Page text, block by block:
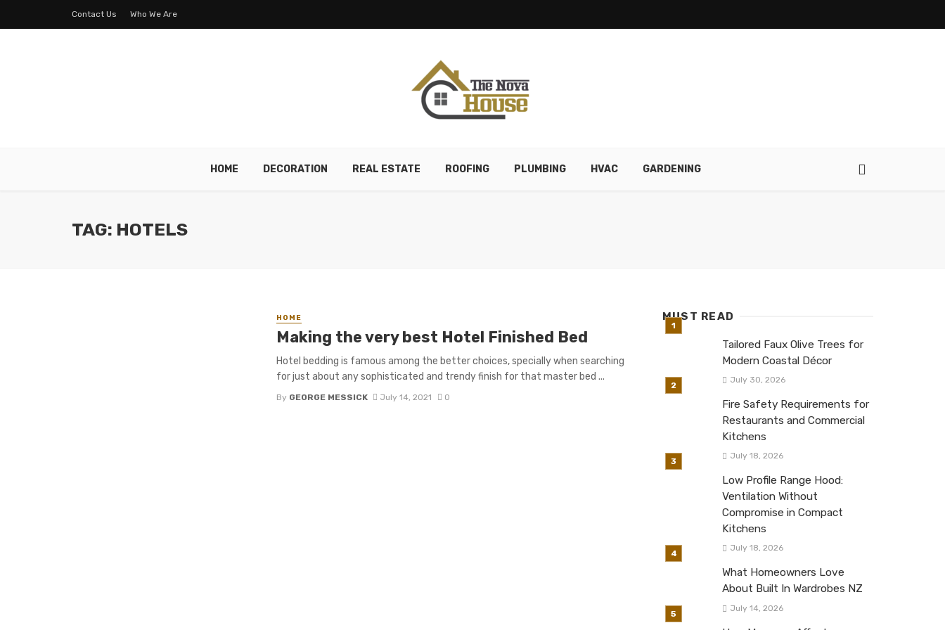
Contact Us Who We Are
HOME DECORATION REAL ESTATE ROOFING PLUMBING HVAC GARDENING
TAG: HOTELS
HOME
Making the very best Hotel Finished Bed
Hotel bedding is famous among the better choices, specially when searching
for just about any sophisticated and trendy finish for that master bed ...
By GEORGE MESSICK July 14, 2021 0
MUST READ
Tailored Faux Olive Trees for
Modern Coastal Décor
July 30, 2026
Fire Safety Requirements for
Restaurants and Commercial
Kitchens
July 18, 2026
Low Profile Range Hood:
Ventilation Without
Compromise in Compact
Kitchens
July 18, 2026
What Homeowners Love
About Built In Wardrobes NZ
July 14, 2026